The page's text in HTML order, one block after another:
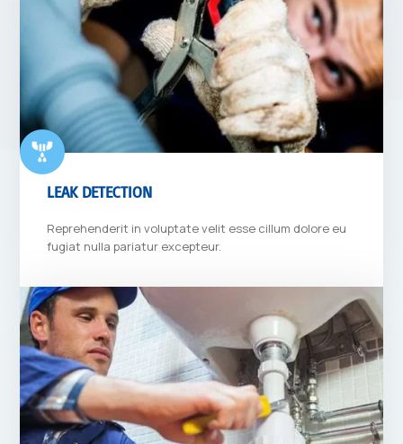
LEAK DETECTION
Reprehenderit in voluptate velit esse cillum dolore eu
fugiat nulla pariatur excepteur.